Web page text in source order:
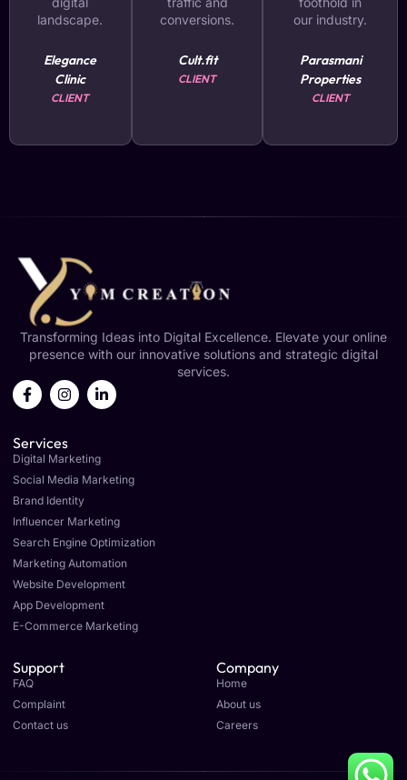
landscape.
Elegance
Clinic
CLIENT
conversions.
Cult.fit
CLIENT
our industry.
Parasmani
Properties
CLIENT
Transforming Ideas into Digital Excellence. Elevate your online
presence with our innovative solutions and strategic digital
services.
F
a
b
o
o
k
-
f
I
n
a
g
r
a
m
L
i
d
i
n
i
Services
Digital Marketing
Social Media Marketing
Brand Identity
Influencer Marketing
Search Engine Optimization
Marketing Automation
Website Development
App Development
E-Commerce Marketing
Support
FAQ
Complaint
Contact us
Company
Home
About us
Careers